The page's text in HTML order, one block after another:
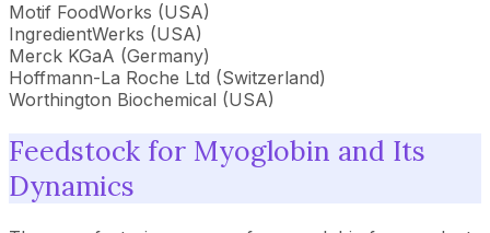
Motif FoodWorks (USA)
IngredientWerks (USA)
Merck KGaA (Germany)
Hoffmann-La Roche Ltd (Switzerland)
Worthington Biochemical (USA)
Feedstock for Myoglobin and Its
Dynamics